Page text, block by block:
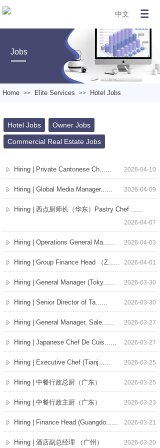
中文
Jobs
Home >> Elite Services >> Hotel Jobs
Hotel Jobs Owner Jobs
Commercial Real Estate Jobs
Hiring | Private Cantonese Ch...... 2026-04-10
Hiring | Global Media Manager...... 2026-04-09
Hiring | 西点厨师长（华东）Pastry Chef ......
2026-04-07
Hiring | Operations General Ma...... 2026-04-03
Hiring | Group Finance Head （Z...... 2026-04-01
Hiring | General Manager (Toky...... 2026-03-30
Hiring | Senior Director of Ta...... 2026-03-30
Hiring | General Manager, Sale...... 2026-03-27
Hiring | Japanese Chef De Cuis...... 2026-03-27
Hiring | Executive Chef (Tianj...... 2026-03-25
Hiring | 中餐行政总厨（广东） 2026-03-25
Hiring | 中餐行政主厨（广东） 2026-03-23
Hiring | Finance Head (Guangdo...... 2026-03-21
Hiring | 酒店副总经理 （广州） 2026-03-20